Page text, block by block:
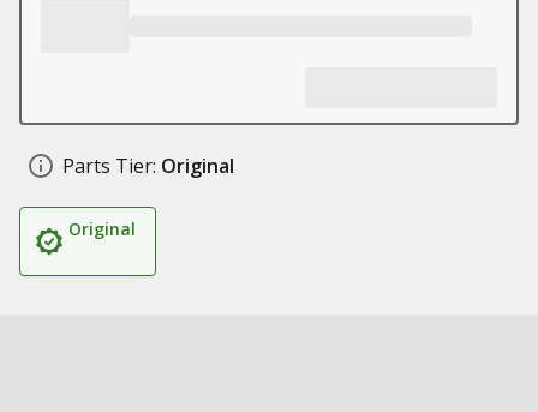
Parts Tier: Original
Original